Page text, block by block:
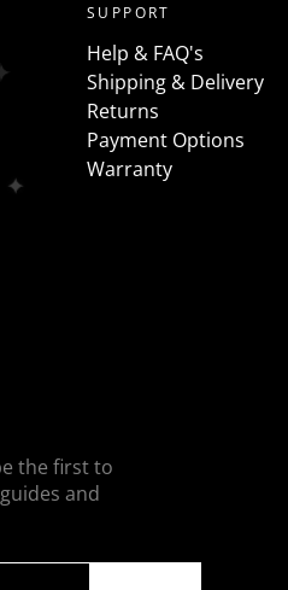
SUPPORT
Help & FAQ's
Shipping & Delivery
Returns
Payment Options
Warranty
the first to
and